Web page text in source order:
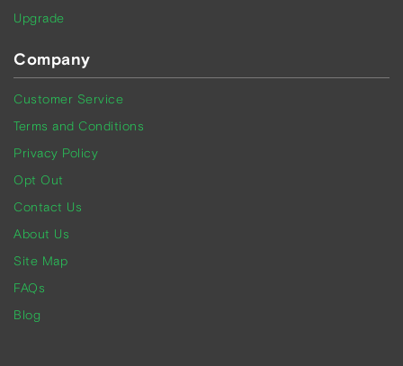
Upgrade
Company
Customer Service
Terms and Conditions
Privacy Policy
Opt Out
Contact Us
About Us
Site Map
FAQs
Blog